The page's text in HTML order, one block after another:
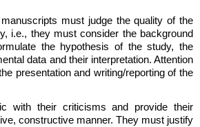
must judge the quality of the
i.e., they must consider the background
the hypothesis of the study, the
data and their interpretation. Attention
presentation and writing/reporting of the
with their criticisms and provide their
constructive manner. They must justify